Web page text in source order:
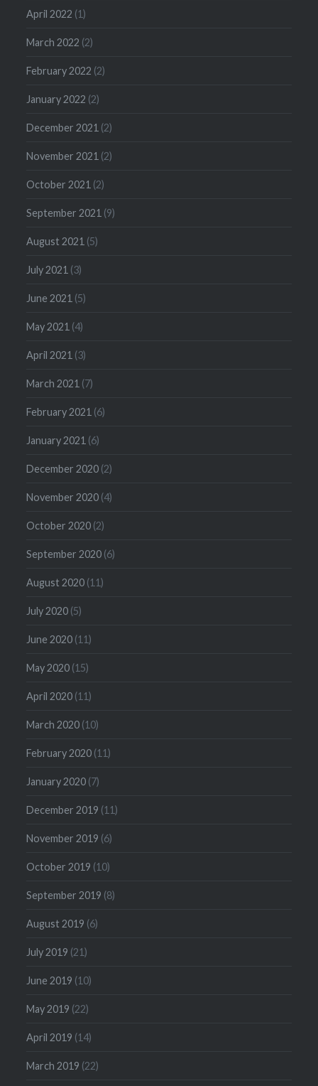
April 2022 (1)
March 2022 (2)
February 2022 (2)
January 2022 (2)
December 2021 (2)
November 2021 (2)
October 2021 (2)
September 2021 (9)
August 2021 (5)
July 2021 (3)
June 2021 (5)
May 2021 (4)
April 2021 (3)
March 2021 (7)
February 2021 (6)
January 2021 (6)
December 2020 (2)
November 2020 (4)
October 2020 (2)
September 2020 (6)
August 2020 (11)
July 2020 (5)
June 2020 (11)
May 2020 (15)
April 2020 (11)
March 2020 (10)
February 2020 (11)
January 2020 (7)
December 2019 (11)
November 2019 (6)
October 2019 (10)
September 2019 (8)
August 2019 (6)
July 2019 (21)
June 2019 (10)
May 2019 (22)
April 2019 (14)
March 2019 (22)